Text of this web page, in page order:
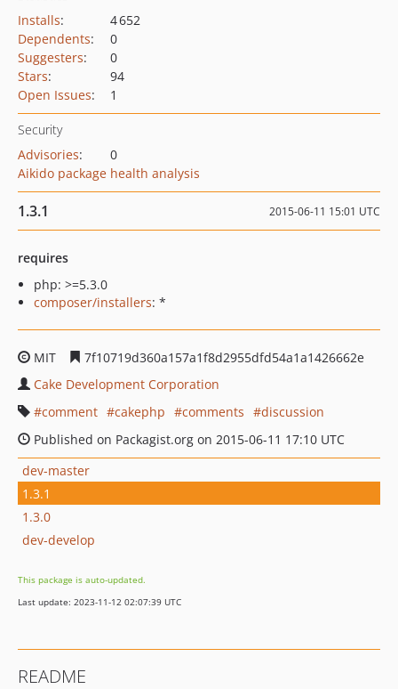
Installs:
4 652
Dependents:
0
Suggesters:
0
Stars:
94
Open Issues: 1
Security
Advisories:
0
Aikido package health analysis
1.3.1 2015-06-11 15:01 UTC
requires
php: >=5.3.0
composer/installers: *
MIT
7f10719d360a157a1f8d2955dfd54a1a1426662e
Cake Development Corporation
comment
cakephp comments
discussion
Published on Packagist.org on 2015-06-11 17:10 UTC
dev-master
1.3.1
1.3.0
dev-develop
This package is auto-updated.
Last update: 2023-11-12 02:07:39 UTC
README